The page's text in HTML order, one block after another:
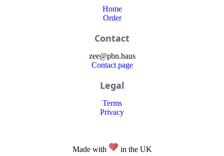
Home
Order
Contact
zee@pbn.haus
Contact page
Legal
Terms
Privacy
Made with in the UK